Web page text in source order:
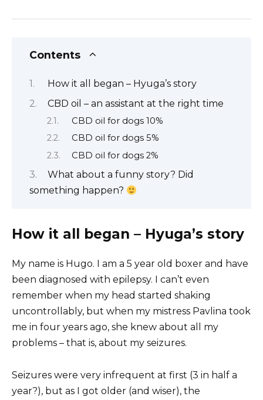
Contents
How it all began – Hyuga’s story
CBD oil – an assistant at the right time
CBD oil for dogs 10%
CBD oil for dogs 5%
CBD oil for dogs 2%
What about a funny story? Did
something happen?
How it all began – Hyuga’s story
My name is Hugo. I am a 5 year old boxer and have
been diagnosed with epilepsy. I can’t even
remember when my head started shaking
uncontrollably, but when my mistress Pavlina took
me in four years ago, she knew about all my
problems – that is, about my seizures.
Seizures were very infrequent at first (3 in half a
year?), but as I got older (and wiser), the